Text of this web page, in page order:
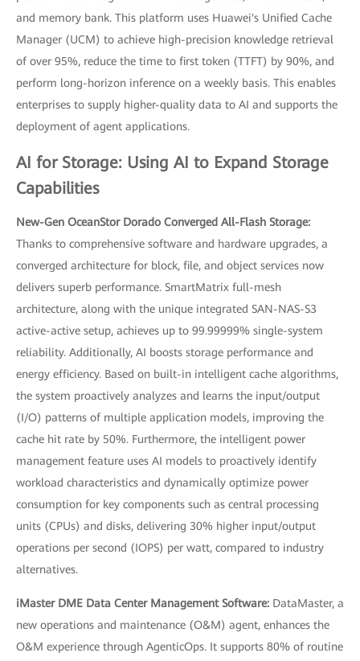
and memory bank. This platform uses Huawei's Unified Cache
Manager (UCM) to achieve high-precision knowledge retrieval
of over 95%, reduce the time to first token (TTFT) by 90%, and
perform long-horizon inference on a weekly basis. This enables
enterprises to supply higher-quality data to AI and supports the
deployment of agent applications.
AI for Storage: Using AI to Expand Storage
Capabilities
New-Gen OceanStor Dorado Converged All-Flash Storage:
Thanks to comprehensive software and hardware upgrades, a
converged architecture for block, file, and object services now
delivers superb performance. SmartMatrix full-mesh
architecture, along with the unique integrated SAN-NAS-S3
active-active setup, achieves up to 99.99999% single-system
reliability. Additionally, AI boosts storage performance and
energy efficiency. Based on built-in intelligent cache algorithms,
the system proactively analyzes and learns the input/output
(I/O) patterns of multiple application models, improving the
cache hit rate by 50%. Furthermore, the intelligent power
management feature uses AI models to proactively identify
workload characteristics and dynamically optimize power
consumption for key components such as central processing
units (CPUs) and disks, delivering 30% higher input/output
operations per second (IOPS) per watt, compared to industry
alternatives.
iMaster DME Data Center Management Software: DataMaster, a
new operations and maintenance (O&M) agent, enhances the
O&M experience through AgenticOps. It supports 80% of routine